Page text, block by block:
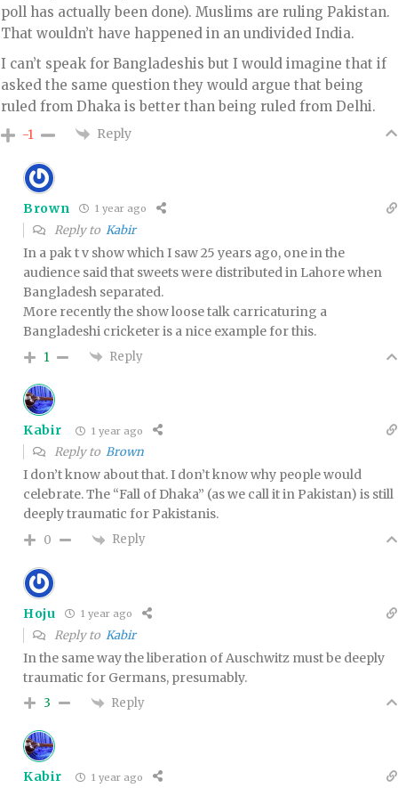
poll has actually been done). Muslims are ruling Pakistan.
That wouldn’t have happened in an undivided India.
I can’t speak for Bangladeshis but I would imagine that if
asked the same question they would argue that being
ruled from Dhaka is better than being ruled from Delhi.
-1 Reply
Brown 1 year ago
Reply to Kabir
In a pak t v show which I saw 25 years ago, one in the
audience said that sweets were distributed in Lahore when
Bangladesh separated.
More recently the show loose talk carricaturing a
Bangladeshi cricketer is a nice example for this.
1 Reply
Kabir 1 year ago
Reply to Brown
I don’t know about that. I don’t know why people would
celebrate. The “Fall of Dhaka” (as we call it in Pakistan) is still
deeply traumatic for Pakistanis.
0 Reply
Hoju 1 year ago
Reply to Kabir
In the same way the liberation of Auschwitz must be deeply
traumatic for Germans, presumably.
3 Reply
Kabir 1 year ago